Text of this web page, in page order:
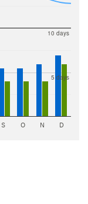
5 days
10 days
S O N D